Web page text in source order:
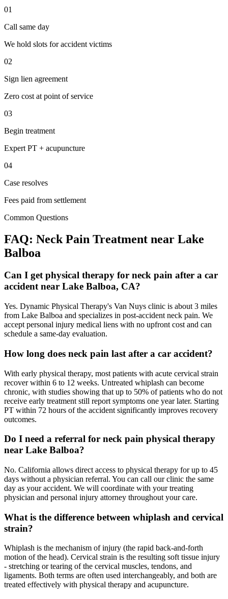
01
Call same day
We hold slots for accident victims
02
Sign lien agreement
Zero cost at point of service
03
Begin treatment
Expert PT + acupuncture
04
Case resolves
Fees paid from settlement
Common Questions
FAQ: Neck Pain Treatment near Lake
Balboa
Can I get physical therapy for neck pain after a car
accident near Lake Balboa, CA?
Yes. Dynamic Physical Therapy's Van Nuys clinic is about 3 miles
from Lake Balboa and specializes in post-accident neck pain. We
accept personal injury medical liens with no upfront cost and can
schedule a same-day evaluation.
How long does neck pain last after a car accident?
With early physical therapy, most patients with acute cervical strain
recover within 6 to 12 weeks. Untreated whiplash can become
chronic, with studies showing that up to 50% of patients who do not
receive early treatment still report symptoms one year later. Starting
PT within 72 hours of the accident significantly improves recovery
outcomes.
Do I need a referral for neck pain physical therapy
near Lake Balboa?
No. California allows direct access to physical therapy for up to 45
days without a physician referral. You can call our clinic the same
day as your accident. We will coordinate with your treating
physician and personal injury attorney throughout your care.
What is the difference between whiplash and cervical
strain?
Whiplash is the mechanism of injury (the rapid back-and-forth
motion of the head). Cervical strain is the resulting soft tissue injury
- stretching or tearing of the cervical muscles, tendons, and
ligaments. Both terms are often used interchangeably, and both are
treated effectively with physical therapy and acupuncture.